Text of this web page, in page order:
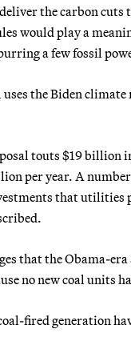
the carbon cuts
would play a
a few fossil
uses the Biden
touts $19 billion
per year. A
that
that the Obama-
no new coal units
fired generation